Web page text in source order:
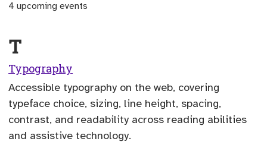
4 upcoming events
T
Typography
Accessible typography on the web, covering
typeface choice, sizing, line height, spacing,
contrast, and readability across reading abilities
and assistive technology.